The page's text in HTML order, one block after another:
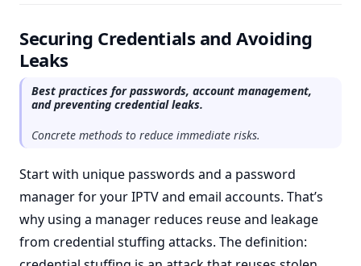
Securing Credentials and Avoiding
Leaks
Best practices for passwords, account management,
and preventing credential leaks.
Concrete methods to reduce immediate risks.
Start with unique passwords and a password
manager for your IPTV and email accounts. That’s
why using a manager reduces reuse and leakage
from credential stuffing attacks. The definition: